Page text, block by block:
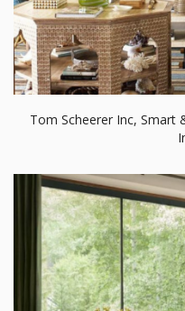
Tom Scheerer Inc, Smart